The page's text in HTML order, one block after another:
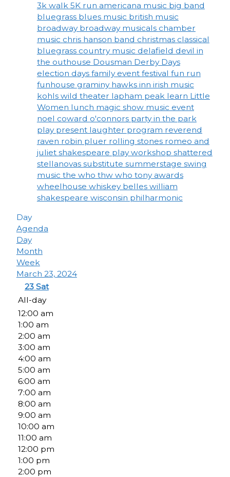
3k walk 5K run americana music big band
bluegrass blues music british music
broadway broadway musicals chamber
music chris hanson band christmas classical
bluegrass country music delafield devil in
the outhouse Dousman Derby Days
election days family event festival fun run
funhouse graminy hawks inn irish music
kohls wild theater lapham peak learn Little
Women lunch magic show music event
noel coward o'connors party in the park
play present laughter program reverend
raven robin pluer rolling stones romeo and
juliet shakespeare play workshop shattered
stellanovas substitute summerstage swing
music the who thw who tony awards
wheelhouse whiskey belles william
shakespeare wisconsin philharmonic
Day
Agenda
Day
Month
Week
March 23, 2024
23 Sat
All-day
12:00 am
1:00 am
2:00 am
3:00 am
4:00 am
5:00 am
6:00 am
7:00 am
8:00 am
9:00 am
10:00 am
11:00 am
12:00 pm
1:00 pm
2:00 pm